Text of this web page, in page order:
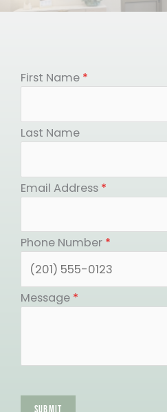
First Name *
Last Name
Email Address *
Phone Number *
Message *
SUBMIT